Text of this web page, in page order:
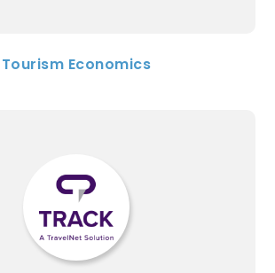
Tourism Economics